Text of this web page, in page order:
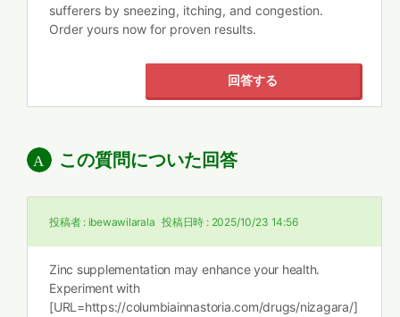
sufferers by sneezing, itching, and congestion.
Order yours now for proven results.
回答する
この質問についた回答
投稿者 : ibewawilarala 投稿日時 : 2025/10/23 14:56
Zinc supplementation may enhance your health.
Experiment with
[URL=https://columbiainnastoria.com/drugs/nizagara/]